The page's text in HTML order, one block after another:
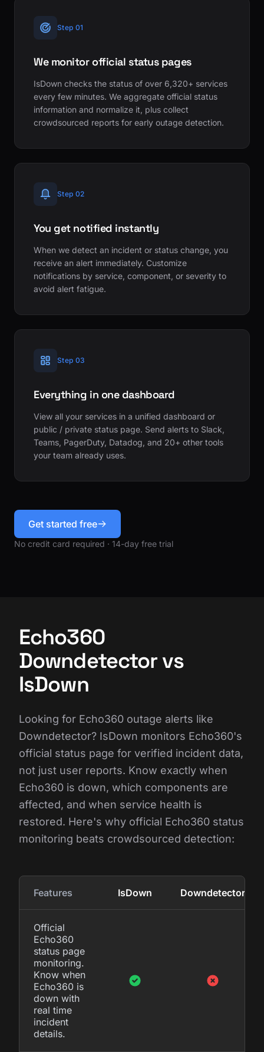
Step 01
We monitor official status pages
IsDown checks the status of over 6,320+ services
every few minutes. We aggregate official status
information and normalize it, plus collect
crowdsourced reports for early outage detection.
Step 02
You get notified instantly
When we detect an incident or status change, you
receive an alert immediately. Customize
notifications by service, component, or severity to
avoid alert fatigue.
Step 03
Everything in one dashboard
View all your services in a unified dashboard or
public / private status page. Send alerts to Slack,
Teams, PagerDuty, Datadog, and 20+ other tools
your team already uses.
Get started free
No credit card required · 14-day free trial
Echo360
Downdetector vs
IsDown
Looking for Echo360 outage alerts like
Downdetector? IsDown monitors Echo360's
official status page for verified incident data,
not just user reports. Know exactly when
Echo360 is down, which components are
affected, and when service health is
restored. Here's why official Echo360 status
monitoring beats crowdsourced detection:
Features IsDown Downdetector
Official
Echo360
status page
monitoring.
Know when
Echo360 is
down with
real time
incident
details.